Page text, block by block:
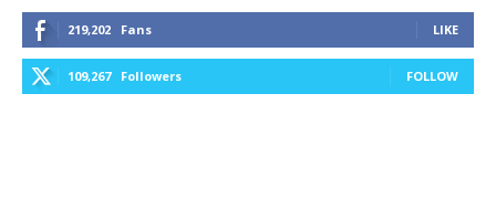
219,202 Fans LIKE
109,267 Followers FOLLOW